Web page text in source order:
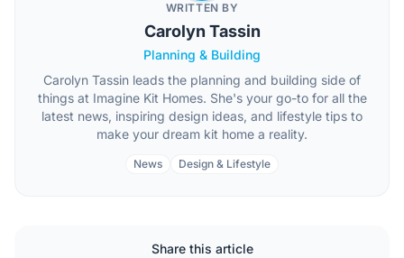
WRITTEN BY
Carolyn Tassin
Planning & Building
Carolyn Tassin leads the planning and building side of
things at Imagine Kit Homes. She's your go-to for all the
latest news, inspiring design ideas, and lifestyle tips to
make your dream kit home a reality.
News Design & Lifestyle
Share this article